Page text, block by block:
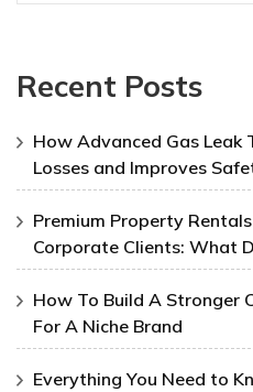
Recent Posts
How Advanced Gas Leak
Losses and Improves
Premium Property
Corporate Clients: What
How To Build A Stronger
For A Niche Brand
Everything You Need to